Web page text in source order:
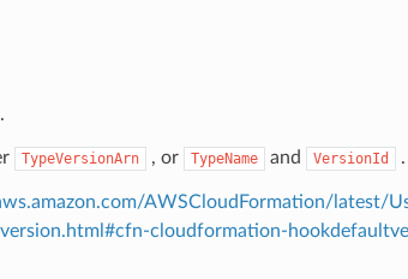
TypeVersionArn , or TypeName and VersionId .
AWSCloudFormation/latest/
cloudformation-